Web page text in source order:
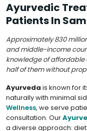
Ayurvedic
Patients In
Approximately 830
and middle-income
knowledge of affordable
half of them without
Ayurveda is known for
naturally with minimal
Wellness, we serve
consultation. Our
a diverse approach: